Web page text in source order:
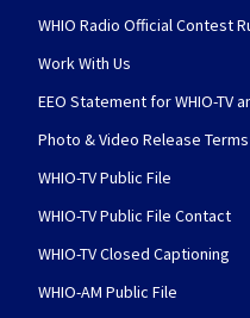
WHIO Radio Official Contest
Work With Us
EEO Statement for WHIO-TV
Photo & Video Release
WHIO-TV Public File
WHIO-TV Public File Contact
WHIO-TV Closed Captioning
WHIO-AM Public File